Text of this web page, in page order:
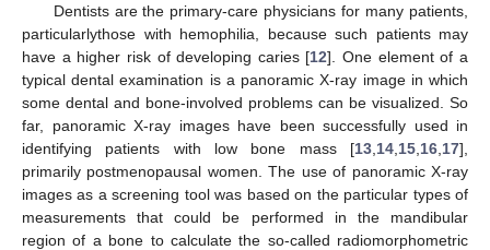
Dentists are the primary-care physicians for many patients,
particularlythose with hemophilia, because such patients may
have a higher risk of developing caries [12]. One element of a
typical dental examination is a panoramic X-ray image in which
some dental and bone-involved problems can be visualized. So
far, panoramic X-ray images have been successfully used in
identifying patients with low bone mass [13 14 15 16 17],
primarily postmenopausal women. The use of panoramic X-ray
images as a screening tool was based on the particular types of
measurements that could be performed in the mandibular
region of a bone to calculate the so-called radiomorphometric